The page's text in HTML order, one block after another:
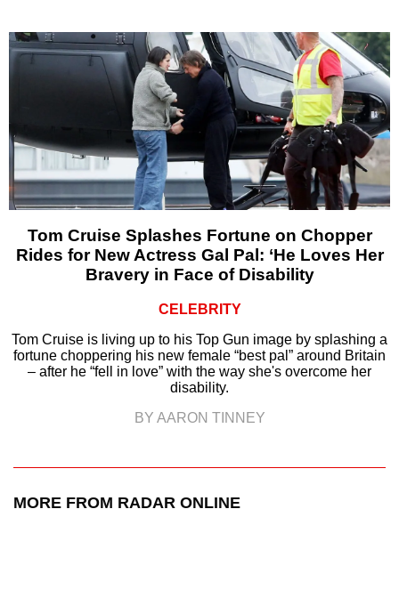
Tom Cruise Splashes Fortune on Chopper
Rides for New Actress Gal Pal: ‘He Loves Her
Bravery in Face of Disability
CELEBRITY
Tom Cruise is living up to his Top Gun image by splashing a
fortune choppering his new female “best pal” around Britain
– after he “fell in love” with the way she's overcome her
disability.
BY AARON TINNEY
MORE FROM RADAR ONLINE